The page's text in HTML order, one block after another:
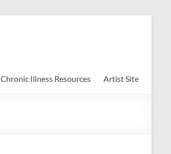
Chronic Illness Resources Artist Site